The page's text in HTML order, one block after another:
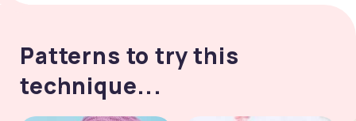
Patterns to try this
technique...